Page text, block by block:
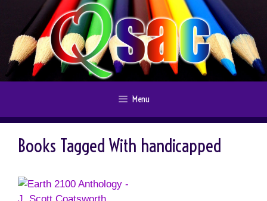
content
Menu
Books Tagged With handicapped